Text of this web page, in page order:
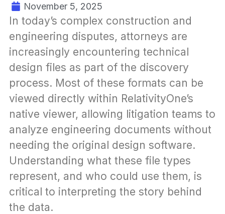
November 5, 2025
In today’s complex construction and
engineering disputes, attorneys are
increasingly encountering technical
design files as part of the discovery
process. Most of these formats can be
viewed directly within RelativityOne’s
native viewer, allowing litigation teams to
analyze engineering documents without
needing the original design software.
Understanding what these file types
represent, and who could use them, is
critical to interpreting the story behind
the data.